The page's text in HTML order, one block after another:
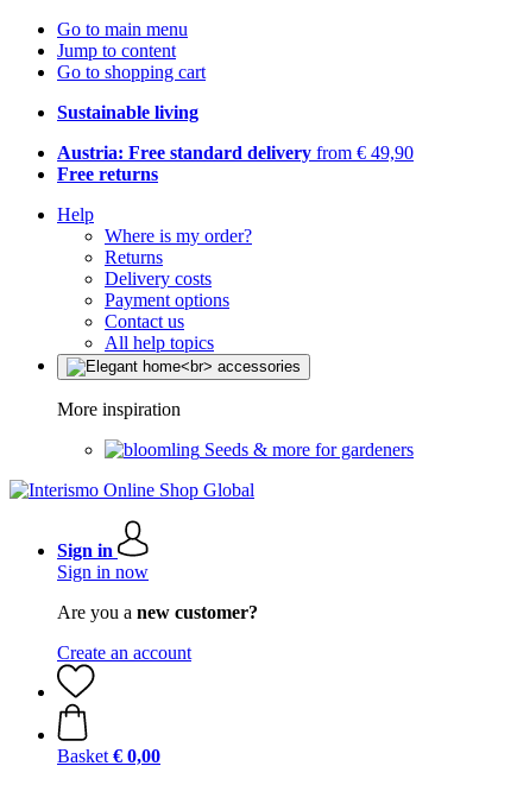
Go to main menu
Jump to content
Go to shopping cart
Sustainable living
Austria: Free standard delivery from € 49,90
Free returns
Help
Where is my order?
Returns
Delivery costs
Payment options
Contact us
All help topics
More inspiration
Seeds & more for gardeners
Sign in
Sign in now
Are you a new customer?
Create an account
Basket € 0,00